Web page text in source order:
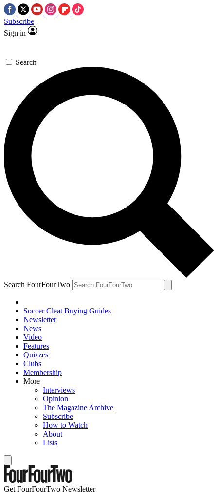
Subscribe
Sign in
Search
Search FourFourTwo
Soccer Cleat Buying Guides
Newsletter
News
Video
Features
Quizzes
Clubs
Membership
More
Interviews
Opinion
The Magazine Archive
Subscribe
How to Watch
About
Lists
Get FourFourTwo Newsletter